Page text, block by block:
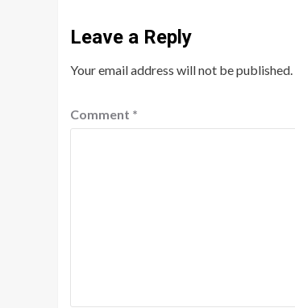
Leave a Reply
Your email address will not be published.
Comment *